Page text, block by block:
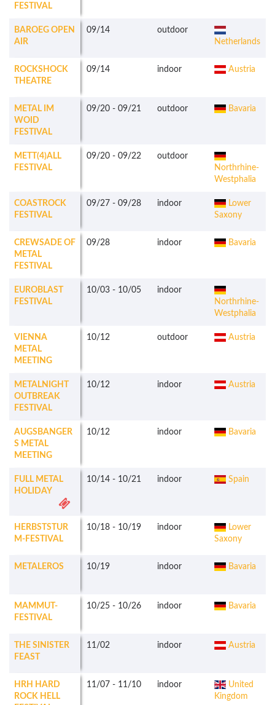
FESTIVAL
BAROEG OPEN
AIR
09/14
outdoor
Netherlands
ROCKSHOCK
THEATRE
09/14 indoor Austria
METAL IM
WOID
FESTIVAL
09/20 - 09/21 outdoor Bavaria
METT(4)ALL
FESTIVAL
09/20 - 09/22
outdoor
Northrhine-
Westphalia
COASTROCK
FESTIVAL
09/27 - 09/28 indoor
Lower
Saxony
CREWSADE OF
METAL
FESTIVAL
09/28 indoor Bavaria
EUROBLAST
FESTIVAL
10/03 - 10/05
indoor
Northrhine-
Westphalia
VIENNA
METAL
MEETING
10/12 outdoor Austria
METALNIGHT
OUTBREAK
FESTIVAL
10/12 indoor Austria
AUGSBANGER
S METAL
MEETING
10/12 indoor Bavaria
FULL METAL
HOLIDAY
10/14 - 10/21 indoor Spain
HERBSTSTUR
M-FESTIVAL
10/18 - 10/19 indoor
Lower
Saxony
METALEROS 10/19 indoor Bavaria
MAMMUT-
FESTIVAL
10/25 - 10/26 indoor Bavaria
THE SINISTER
FEAST
11/02 indoor Austria
HRH HARD
ROCK HELL
11/07 - 11/10 indoor
United
Kingdom